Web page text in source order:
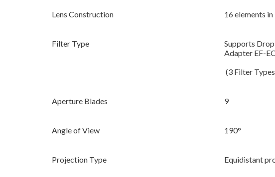
Lens Construction 16 elements
Filter Type
Supports
Adapter EF-
(3 Filter
Aperture Blades 9
Angle of View 190°
Projection Type Equidistant